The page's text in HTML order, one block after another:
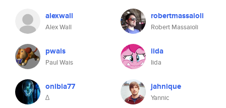
alexwall
Alex Wall
robertmassaioli
Robert Massaioli
pwais
Paul Wais
iida
Iida
onibla77
∆
jahnique
Yannic